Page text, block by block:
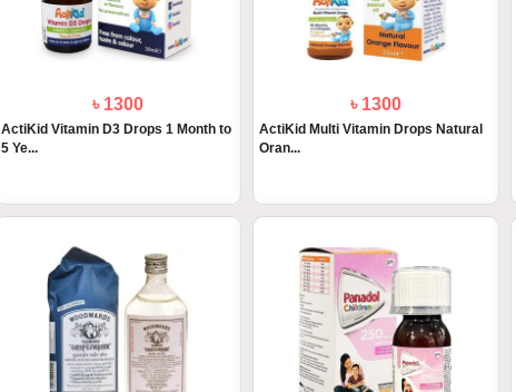
৳ 1300
ActiKid Vitamin D3 Drops 1 Month to
5 Ye...
৳ 1300
ActiKid Multi Vitamin Drops Natural
Oran...